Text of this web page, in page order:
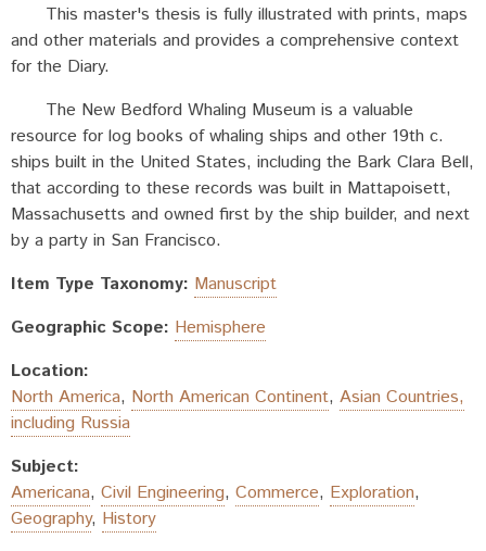
This master's thesis is fully illustrated with prints, maps
and other materials and provides a comprehensive context
for the Diary.
The New Bedford Whaling Museum is a valuable
resource for log books of whaling ships and other 19th c.
ships built in the United States, including the Bark Clara Bell,
that according to these records was built in Mattapoisett,
Massachusetts and owned first by the ship builder, and next
by a party in San Francisco.
Item Type Taxonomy: Manuscript
Geographic Scope: Hemisphere
Location:
North America, North American Continent, Asian Countries,
including Russia
Subject:
Americana, Civil Engineering, Commerce, Exploration,
Geography, History